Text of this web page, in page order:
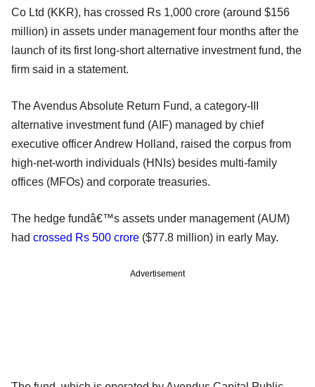
Co Ltd (KKR), has crossed Rs 1,000 crore (around $156
million) in assets under management four months after the
launch of its first long-short alternative investment fund, the
firm said in a statement.
The Avendus Absolute Return Fund, a category-III
alternative investment fund (AIF) managed by chief
executive officer Andrew Holland, raised the corpus from
high-net-worth individuals (HNIs) besides multi-family
offices (MFOs) and corporate treasuries.
The hedge fundâ€™s assets under management (AUM)
had crossed Rs 500 crore ($77.8 million) in early May.
Advertisement